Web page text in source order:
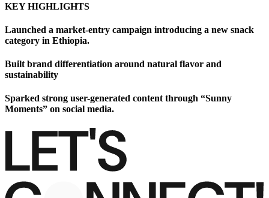
KEY HIGHLIGHTS
Launched a market-entry campaign introducing a new snack
category in Ethiopia.
Built brand differentiation around natural flavor and
sustainability
Sparked strong user-generated content through “Sunny
Moments” on social media.